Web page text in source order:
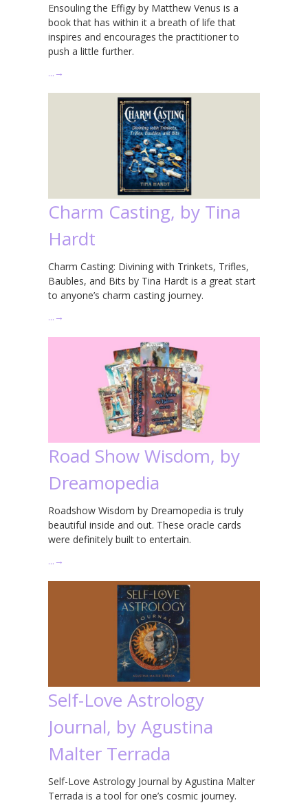
Ensouling the Effigy by Matthew Venus is a
book that has within it a breath of life that
inspires and encourages the practitioner to
push a little further.
… →
Charm Casting, by Tina
Hardt
Charm Casting: Divining with Trinkets, Trifles,
Baubles, and Bits by Tina Hardt is a great start
to anyone’s charm casting journey.
… →
Road Show Wisdom, by
Dreamopedia
Roadshow Wisdom by Dreamopedia is truly
beautiful inside and out. These oracle cards
were definitely built to entertain.
… →
Self-Love Astrology
Journal, by Agustina
Malter Terrada
Self-Love Astrology Journal by Agustina Malter
Terrada is a tool for one’s cosmic journey.